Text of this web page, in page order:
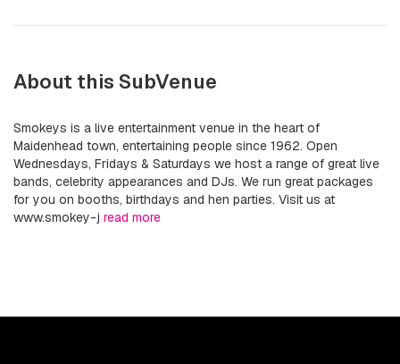
About this SubVenue
Smokeys is a live entertainment venue in the heart of
Maidenhead town, entertaining people since 1962. Open
Wednesdays, Fridays & Saturdays we host a range of great live
bands, celebrity appearances and DJs. We run great packages
for you on booths, birthdays and hen parties. Visit us at
www.smokey-j read more